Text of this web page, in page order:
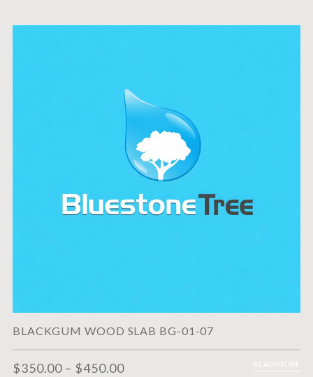
BLACKGUM WOOD SLAB BG-01-07
$350.00 – $450.00 READ MORE